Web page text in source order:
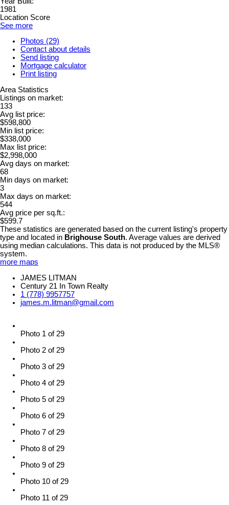
1981
Location Score
See more
Photos (29)
Contact about details
Send listing
Mortgage calculator
Print listing
Area Statistics
Listings on market:
133
Avg list price:
$598,800
Min list price:
$338,000
Max list price:
$2,998,000
Avg days on market:
68
Min days on market:
3
Max days on market:
544
Avg price per sq.ft.:
$599.7
These statistics are generated based on the current listing's property
type and located in Brighouse South. Average values are derived
using median calculations. This data is not produced by the MLS®
system.
more maps
JAMES LITMAN
Century 21 In Town Realty
1 (778) 9957757
james.m.litman@gmail.com
Photo 1 of 29
Photo 2 of 29
Photo 3 of 29
Photo 4 of 29
Photo 5 of 29
Photo 6 of 29
Photo 7 of 29
Photo 8 of 29
Photo 9 of 29
Photo 10 of 29
Photo 11 of 29